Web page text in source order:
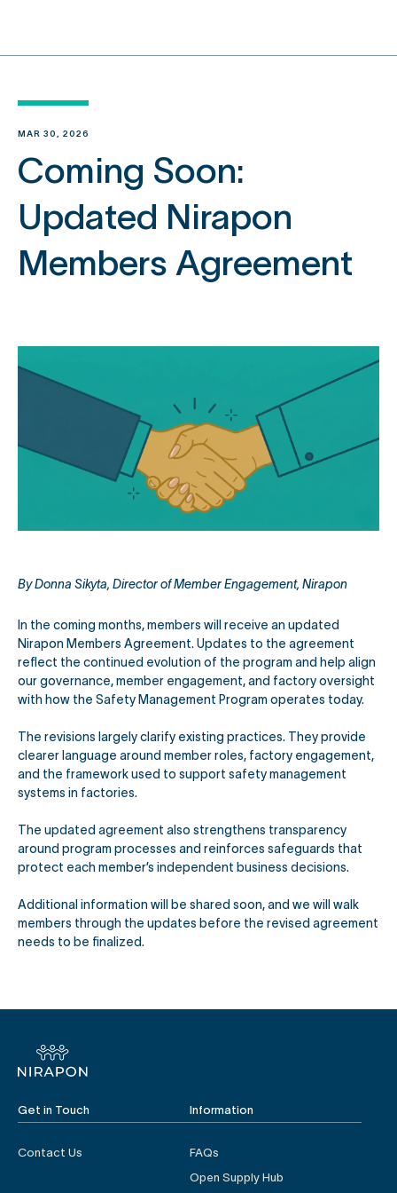
MAR 30, 2026
Coming Soon:
Updated Nirapon
Members Agreement
By Donna Sikyta, Director of Member Engagement, Nirapon
In the coming months, members will receive an updated
Nirapon Members Agreement. Updates to the agreement
reflect the continued evolution of the program and help align
our governance, member engagement, and factory oversight
with how the Safety Management Program operates today.
The revisions largely clarify existing practices. They provide
clearer language around member roles, factory engagement,
and the framework used to support safety management
systems in factories.
The updated agreement also strengthens transparency
around program processes and reinforces safeguards that
protect each member’s independent business decisions.
Additional information will be shared soon, and we will walk
members through the updates before the revised agreement
needs to be finalized.
Get in Touch
Contact Us
Information
FAQs
Open Supply Hub